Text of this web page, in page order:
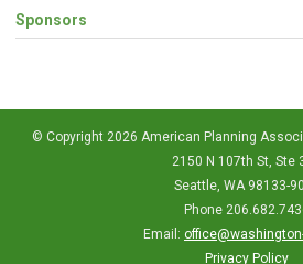
Sponsors
© Copyright 2026 American Planning
2150 N 107th St, Ste
Seattle, WA 98133-
Phone
Email:
Privacy Policy